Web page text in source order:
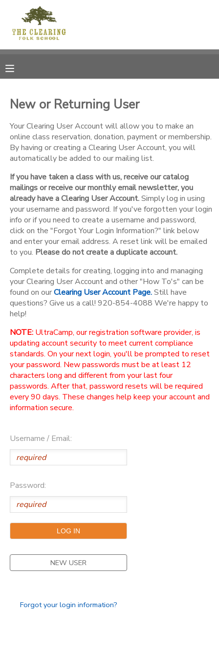
New or Returning User
Your Clearing User Account will allow you to make an
online class reservation, donation, payment or membership.
By having or creating a Clearing User Account, you will
automatically be added to our mailing list.
If you have taken a class with us, receive our catalog
mailings or receive our monthly email newsletter, you
already have a Clearing User Account.Simply log in using
your username and password. If you've forgotten your login
info or if you need to create a username and password,
click on the "Forgot Your Login Information?" link below
and enter your email address. A reset link will be emailed
to you. Please do not create a duplicate account.
Complete details for creating, logging into and managing
your Clearing User Account and other "How To's" can be
found on ourClearing User Account Page.Still have
questions? Give us a call! 920-854-4088 We're happy to
help!
NOTE: UltraCamp, our registration software provider, is
updating account security to meet current compliance
standards. On your next login, you'll be prompted to reset
your password. New passwords must be at least 12
characters long and different from your last four
passwords. After that, password resets will be required
every 90 days. These changes help keep your account and
information secure.
Username / Email:
Password:
NEW USER
Forgot your login information?
MY ACCOUNT
RESERVATIONS
DOCUMENT CENTER
MESSAGE CENTER
CAMP STORE
GIFT CERTIFICATES
DONATIONS